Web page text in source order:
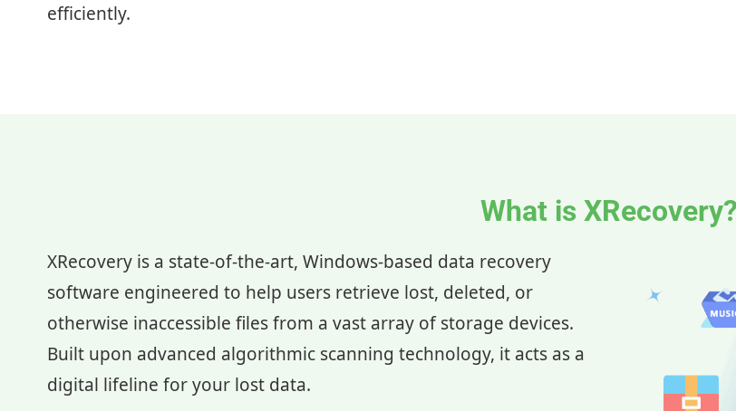
efficiently.
What is XRecovery?
XRecovery is a state-of-the-art, Windows-based data recovery
software engineered to help users retrieve lost, deleted, or
otherwise inaccessible files from a vast array of storage devices.
Built upon advanced algorithmic scanning technology, it acts as a
digital lifeline for your lost data.